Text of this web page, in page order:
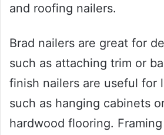
and roofing nailers.
Brad nailers are great for
such as attaching trim or
finish nailers are useful for
such as hanging cabinets
hardwood flooring.